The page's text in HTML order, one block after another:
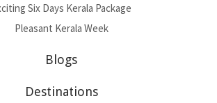
Six Days Kerala Package
Pleasant Kerala Week
Blogs
Destinations